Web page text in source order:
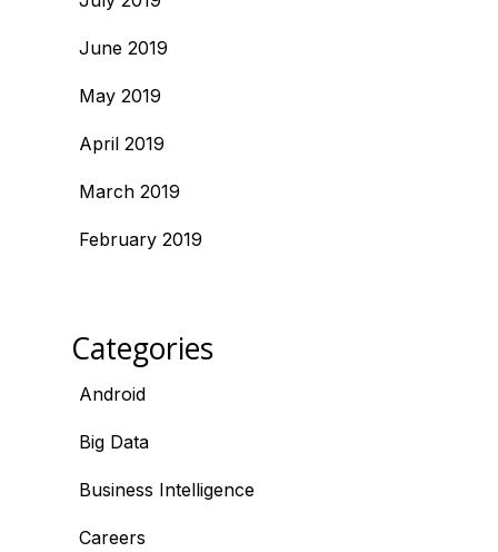
June 2019
May 2019
April 2019
March 2019
February 2019
Categories
Android
Big Data
Business Intelligence
Careers